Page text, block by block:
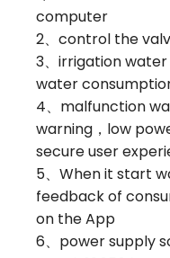
computer
2、control the
3、irrigation
water
4、malfunction
warning，low
secure user
5、When it start
feedback of
on the App
6、power supply